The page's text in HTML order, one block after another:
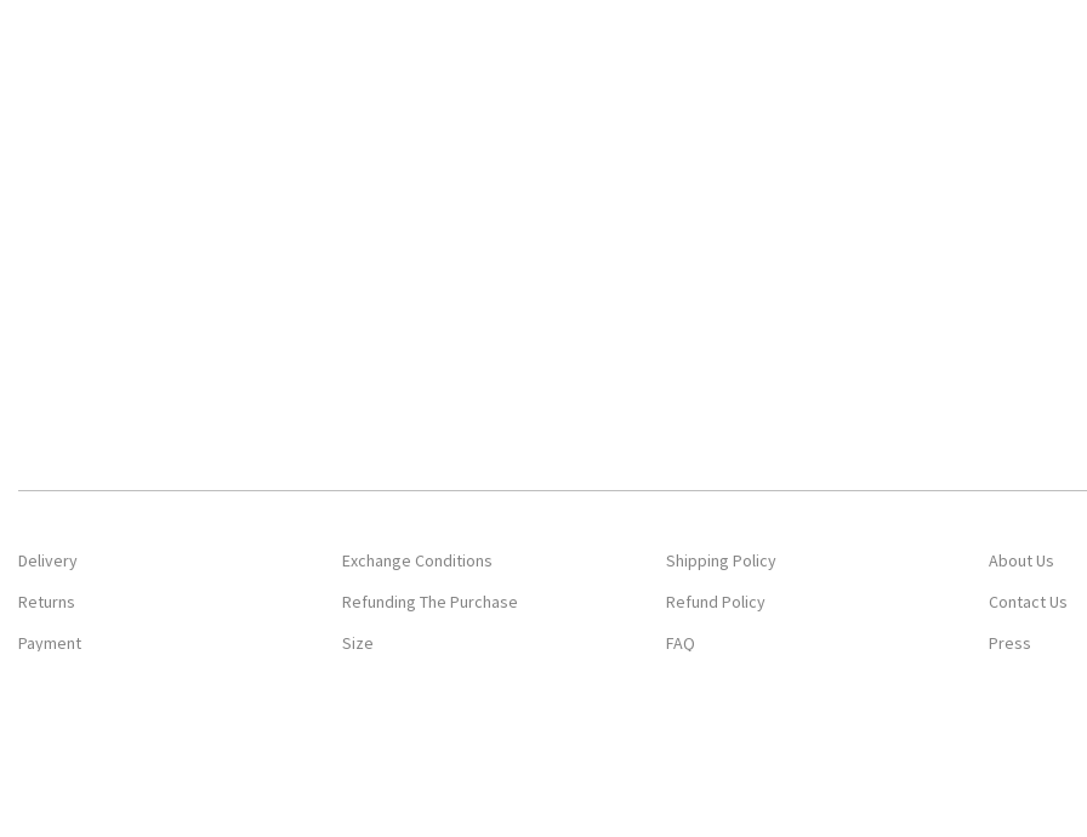
Delivery
Returns
Payment
Exchange Conditions
Refunding The Purchase
Size
Shipping Policy
Refund Policy
FAQ
About Us
Contact Us
Press